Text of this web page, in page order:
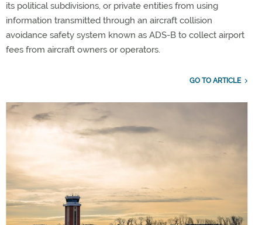
its political subdivisions, or private entities from using
information transmitted through an aircraft collision
avoidance safety system known as ADS-B to collect airport
fees from aircraft owners or operators.
GO TO ARTICLE